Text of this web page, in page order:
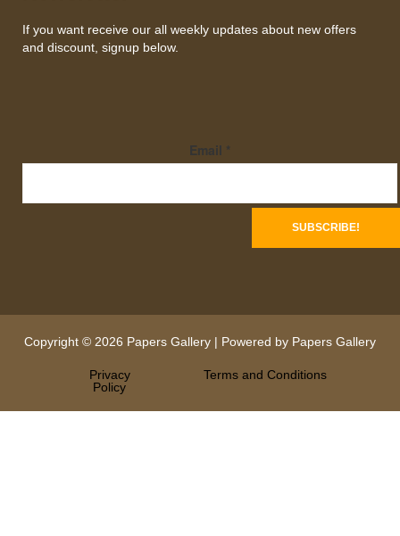
If you want receive our all weekly updates about new offers
and discount, signup below.
Email *
Copyright © 2026 Papers Gallery | Powered by Papers Gallery
Privacy
Policy
Terms and Conditions